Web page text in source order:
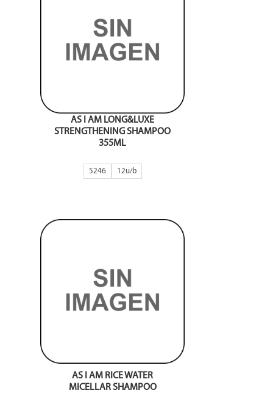
AS I AM LONG&LUXE
STRENGTHENING SHAMPOO
355ML
5246 12
AS I AM RICE WATER
MICELLAR SHAMPOO